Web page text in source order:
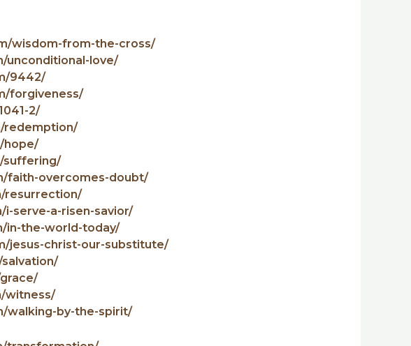
wisdom-from-the-cross/
unconditional-love/
9442/
forgiveness/
2/
redemption/
hope/
suffering/
faith-overcomes-doubt/
resurrection/
serve-a-risen-savior/
in-the-world-today/
jesus-christ-our-substitute/
witness/
walking-by-the-spirit/